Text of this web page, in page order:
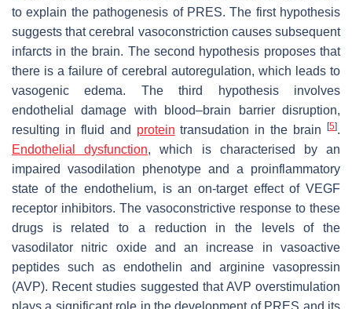
to explain the pathogenesis of PRES. The first hypothesis
suggests that cerebral vasoconstriction causes subsequent
infarcts in the brain. The second hypothesis proposes that
there is a failure of cerebral autoregulation, which leads to
vasogenic edema. The third hypothesis involves
endothelial damage with blood–brain barrier disruption,
resulting in fluid and protein transudation in the brain[5].
Endothelial dysfunction, which is characterised by an
impaired vasodilation phenotype and a proinflammatory
state of the endothelium, is an on-target effect of VEGF
receptor inhibitors. The vasoconstrictive response to these
drugs is related to a reduction in the levels of the
vasodilator nitric oxide and an increase in vasoactive
peptides such as endothelin and arginine vasopressin
(AVP). Recent studies suggested that AVP overstimulation
plays a significant role in the development of PRES and its